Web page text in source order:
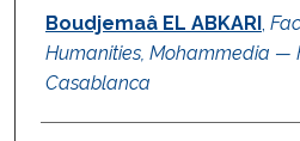
Authors
Boudjemaâ EL ABKARI,
Humanities, Mohammedia —
Casablanca